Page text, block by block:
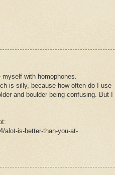
with homophones.
is silly, because how often do I use
and boulder being confusing. But I
alot-is-better-than-you-at-